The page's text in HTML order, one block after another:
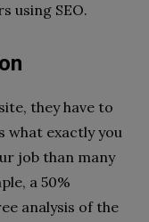
using SEO.
they have to
what exactly you
job than many
a 50%
analysis of the